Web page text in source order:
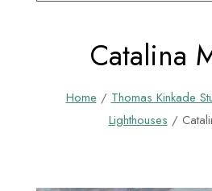
Catalina
Home / Thomas Kinkade
Lighthouses /